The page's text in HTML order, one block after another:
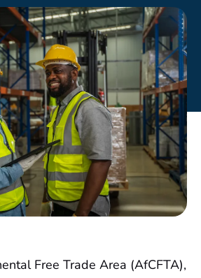
Free Trade Area (AfCFTA),